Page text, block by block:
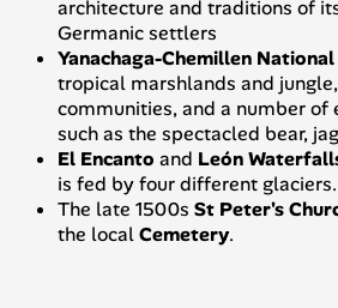
architecture and traditions of
Germanic settlers
Yanachaga-Chemillen
tropical marshlands and
communities, and a number of
such as the spectacled bear,
El Encanto and León
is fed by four different glaciers.
The late 1500s St Peter's
the localCemetery.